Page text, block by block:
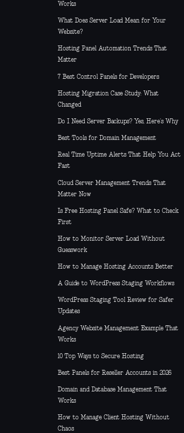
Works
What Does Server Load Mean for Your
Website?
Hosting Panel Automation Trends That
Matter
7 Best Control Panels for Developers
Hosting Migration Case Study: What
Changed
Do I Need Server Backups? Yes, Here’s Why
Best Tools for Domain Management
Real Time Uptime Alerts That Help You Act
Fast
Cloud Server Management Trends That
Matter Now
Is Free Hosting Panel Safe? What to Check
First
How to Monitor Server Load Without
Guesswork
How to Manage Hosting Accounts Better
A Guide to WordPress Staging Workflows
WordPress Staging Tool Review for Safer
Updates
Agency Website Management Example That
Works
10 Top Ways to Secure Hosting
Best Panels for Reseller Accounts in 2026
Domain and Database Management That
Works
How to Manage Client Hosting Without
Chaos